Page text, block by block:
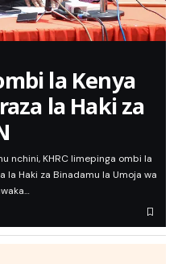
la Kenya
la Haki za
nchini, KHRC limepinga ombi la
la Haki za Binadamu la Umoja wa